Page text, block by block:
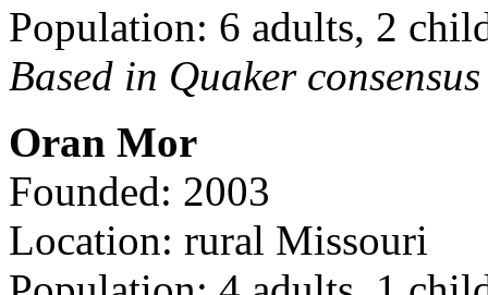
Population: 6 adults, 2
Based in Quaker
Oran Mor
Founded: 2003
Location: rural Missouri